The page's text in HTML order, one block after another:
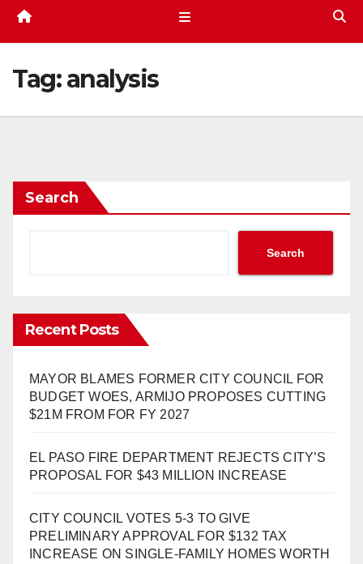
Tag:analysis
Search
Search
Recent Posts
MAYOR BLAMES FORMER CITY COUNCIL FOR
BUDGET WOES, ARMIJO PROPOSES CUTTING
$21M FROM FOR FY 2027
EL PASO FIRE DEPARTMENT REJECTS CITY’S
PROPOSAL FOR $43 MILLION INCREASE
CITY COUNCIL VOTES 5-3 TO GIVE
PRELIMINARY APPROVAL FOR $132 TAX
INCREASE ON SINGLE-FAMILY HOMES WORTH